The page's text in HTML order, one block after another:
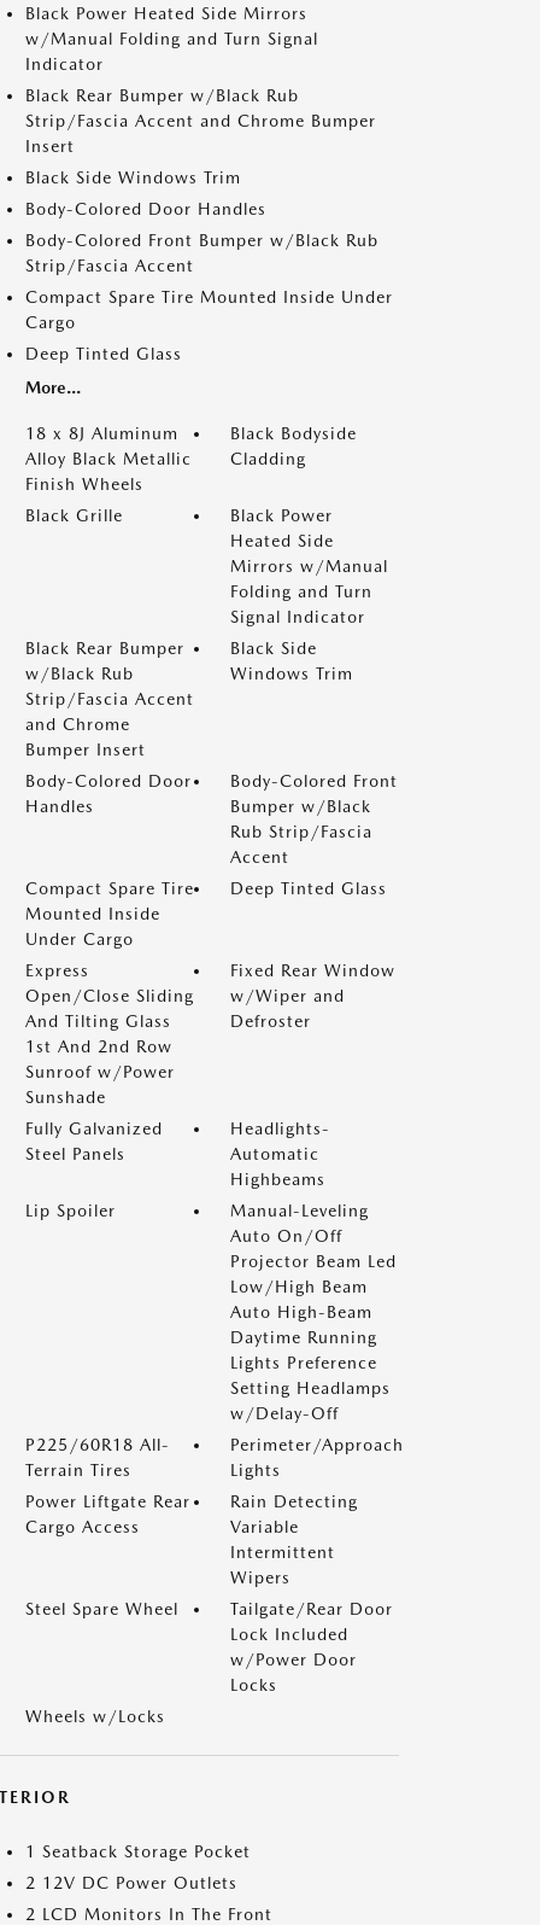
Black Power Heated Side Mirrors
w/Manual Folding and Turn Signal
Indicator
Black Rear Bumper w/Black Rub
Strip/Fascia Accent and Chrome Bumper
Insert
Black Side Windows Trim
Body-Colored Door Handles
Body-Colored Front Bumper w/Black Rub
Strip/Fascia Accent
Compact Spare Tire Mounted Inside Under
Cargo
Deep Tinted Glass
More...
18 x 8J Aluminum
Alloy Black Metallic
Finish Wheels
Black Bodyside
Cladding
Black Grille
Black Power
Heated Side
Mirrors w/Manual
Folding and Turn
Signal Indicator
Black Rear Bumper
w/Black Rub
Strip/Fascia Accent
and Chrome
Bumper Insert
Black Side
Windows Trim
Body-Colored Door
Handles
Body-Colored Front
Bumper w/Black
Rub Strip/Fascia
Accent
Compact Spare Tire
Mounted Inside
Under Cargo
Deep Tinted Glass
Express
Open/Close Sliding
And Tilting Glass
1st And 2nd Row
Sunroof w/Power
Sunshade
Fixed Rear Window
w/Wiper and
Defroster
Fully Galvanized
Steel Panels
Headlights-
Automatic
Highbeams
Lip Spoiler
Manual-Leveling
Auto On/Off
Projector Beam Led
Low/High Beam
Auto High-Beam
Daytime Running
Lights Preference
Setting Headlamps
w/Delay-Off
P225/60R18 All-
Terrain Tires
Perimeter/Approach
Lights
Power Liftgate Rear
Cargo Access
Rain Detecting
Variable
Intermittent
Wipers
Steel Spare Wheel
Tailgate/Rear Door
Lock Included
w/Power Door
Locks
Wheels w/Locks
1 Seatback Storage Pocket
2 12V DC Power Outlets
2 LCD Monitors In The Front